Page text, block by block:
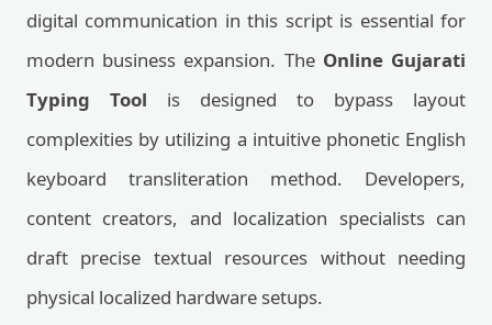
digital communication in this script is essential for
modern business expansion. The Online Gujarati
Typing Tool is designed to bypass layout
complexities by utilizing a intuitive phonetic English
keyboard transliteration method. Developers,
content creators, and localization specialists can
draft precise textual resources without needing
physical localized hardware setups.